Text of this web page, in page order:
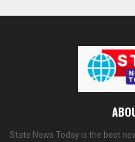
State News Today is the best